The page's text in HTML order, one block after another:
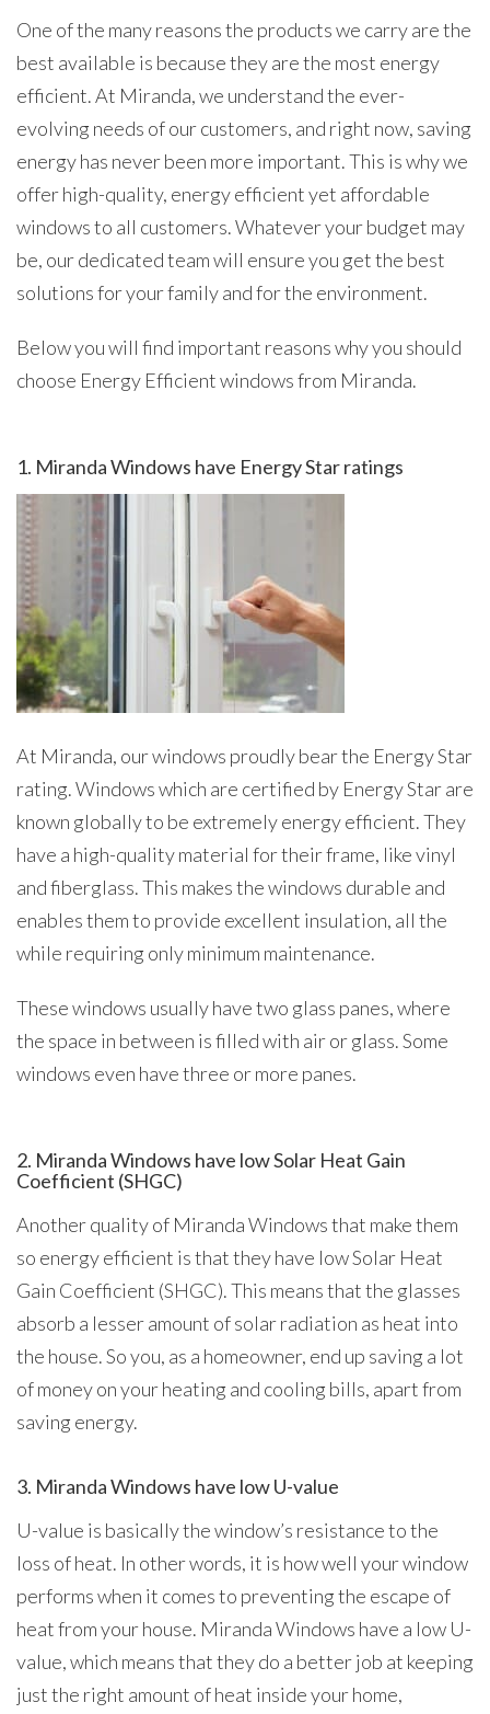
One of the many reasons the products we carry are the
best available is because they are the most energy
efficient. At Miranda, we understand the ever-
evolving needs of our customers, and right now, saving
energy has never been more important. This is why we
offer high-quality, energy efficient yet affordable
windows to all customers. Whatever your budget may
be, our dedicated team will ensure you get the best
solutions for your family and for the environment.
Below you will find important reasons why you should
choose Energy Efficient windows from Miranda.
1. Miranda Windows have Energy Star ratings
At Miranda, our windows proudly bear the Energy Star
rating. Windows which are certified by Energy Star are
known globally to be extremely energy efficient. They
have a high-quality material for their frame, like vinyl
and fiberglass. This makes the windows durable and
enables them to provide excellent insulation, all the
while requiring only minimum maintenance.
These windows usually have two glass panes, where
the space in between is filled with air or glass. Some
windows even have three or more panes.
2. Miranda Windows have low Solar Heat Gain
Coefficient (SHGC)
Another quality of Miranda Windows that make them
so energy efficient is that they have low Solar Heat
Gain Coefficient (SHGC). This means that the glasses
absorb a lesser amount of solar radiation as heat into
the house. So you, as a homeowner, end up saving a lot
of money on your heating and cooling bills, apart from
saving energy.
3. Miranda Windows have low U-value
U-value is basically the window’s resistance to the
loss of heat. In other words, it is how well your window
performs when it comes to preventing the escape of
heat from your house. Miranda Windows have a low U-
value, which means that they do a better job at keeping
just the right amount of heat inside your home,